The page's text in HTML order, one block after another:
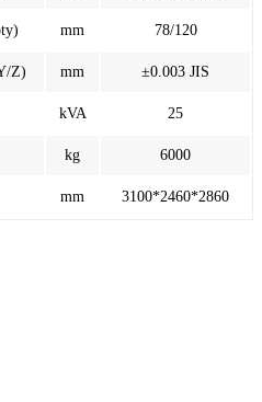
mm 78/120
Z) mm ±0.003 JIS
kVA 25
kg 6000
mm 3100*2460*2860